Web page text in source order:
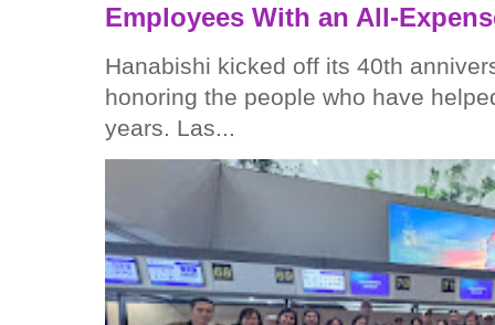
Employees With an All-
Hanabishi kicked off its 40th
honoring the people who have
years. Las...